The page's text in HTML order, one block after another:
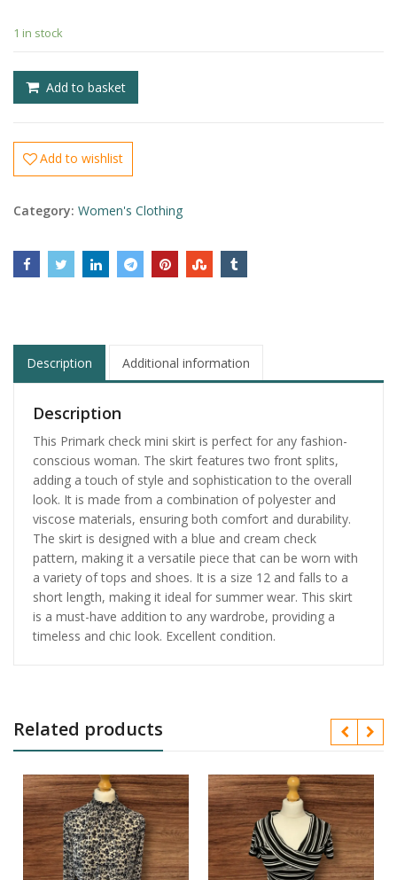
1 in stock
Add to basket
Add to wishlist
Category: Women's Clothing
Description Additional information
Description
This Primark check mini skirt is perfect for any fashion-
conscious woman. The skirt features two front splits,
adding a touch of style and sophistication to the overall
look. It is made from a combination of polyester and
viscose materials, ensuring both comfort and durability.
The skirt is designed with a blue and cream check
pattern, making it a versatile piece that can be worn with
a variety of tops and shoes. It is a size 12 and falls to a
short length, making it ideal for summer wear. This skirt
is a must-have addition to any wardrobe, providing a
timeless and chic look. Excellent condition.
Related products